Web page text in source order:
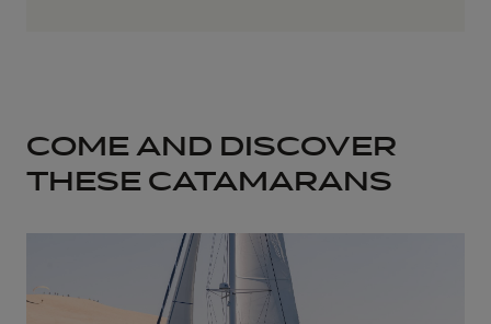
COME AND DISCOVER
THESE CATAMARANS